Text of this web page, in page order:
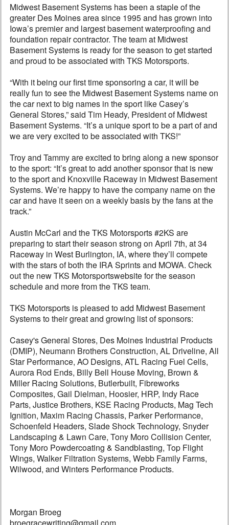
Midwest Basement Systems has been a staple of the
greater Des Moines area since 1995 and has grown into
Iowa’s premier and largest basement waterproofing and
foundation repair contractor. The team at Midwest
Basement Systems is ready for the season to get started
and proud to be associated with TKS Motorsports.
“With it being our first time sponsoring a car, it will be
really fun to see the Midwest Basement Systems name on
the car next to big names in the sport like Casey’s
General Stores,” said Tim Heady, President of Midwest
Basement Systems. “It’s a unique sport to be a part of and
we are very excited to be associated with TKS!”
Troy and Tammy are excited to bring along a new sponsor
to the sport: “It’s great to add another sponsor that is new
to the sport and Knoxville Raceway in Midwest Basement
Systems. We’re happy to have the company name on the
car and have it seen on a weekly basis by the fans at the
track.”
Austin McCarl and the TKS Motorsports #2KS are
preparing to start their season strong on April 7th, at 34
Raceway in West Burlington, IA, where they’ll compete
with the stars of both the IRA Sprints and MOWA. Check
out the new TKS Motorsportswebsite for the season
schedule and more from the TKS team.
TKS Motorsports is pleased to add Midwest Basement
Systems to their great and growing list of sponsors:
Casey's General Stores, Des Moines Industrial Products
(DMIP), Neumann Brothers Construction, AL Driveline, All
Star Performance, AO Designs, ATL Racing Fuel Cells,
Aurora Rod Ends, Billy Bell House Moving, Brown &
Miller Racing Solutions, Butlerbuilt, Fibreworks
Composites, Gail Dielman, Hoosier, HRP, Indy Race
Parts, Justice Brothers, KSE Racing Products, Mag Tech
Ignition, Maxim Racing Chassis, Parker Performance,
Schoenfeld Headers, Slade Shock Technology, Snyder
Landscaping & Lawn Care, Tony Moro Collision Center,
Tony Moro Powdercoating & Sandblasting, Top Flight
Wings, Walker Filtration Systems, Webb Family Farms,
Wilwood, and Winters Performance Products.
Morgan Broeg
broegracewriting@gmail.com